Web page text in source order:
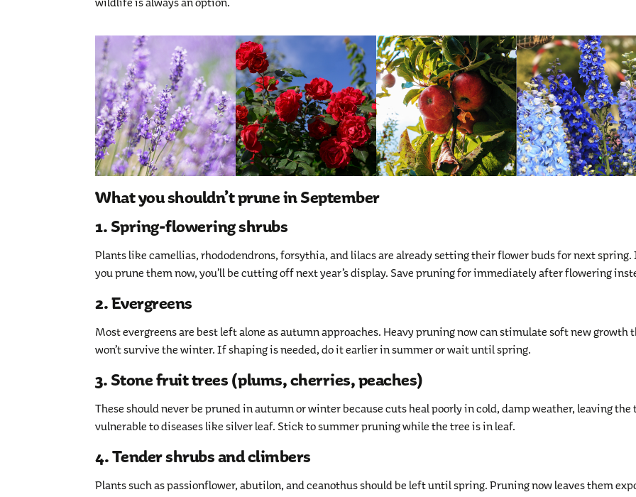
What you shouldn’t prune in September
1. Spring-flowering shrubs
Plants like camellias, rhododendrons, forsythia, and lilacs are already setting their flower buds for next
you prune them now, you’ll be cutting off next year’s display. Save pruning for immediately after flowering
2. Evergreens
Most evergreens are best left alone as autumn approaches. Heavy pruning now can stimulate soft new growth
won’t survive the winter. If shaping is needed, do it earlier in summer or wait until spring.
3. Stone fruit trees (plums, cherries, peaches)
These should never be pruned in autumn or winter because cuts heal poorly in cold, damp weather, leaving the
vulnerable to diseases like silver leaf. Stick to summer pruning while the tree is in leaf.
4. Tender shrubs and climbers
Plants such as passionflower, abutilon, and ceanothus should be left until spring. Pruning now leaves them